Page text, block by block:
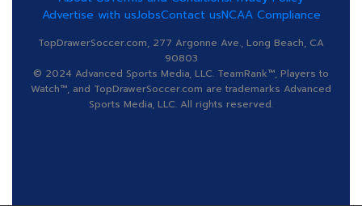
Advertise with usJobsContact usNCAA Compliance
TopDrawerSoccer.com, 277 Argonne Ave., Long Beach, CA
90803
© 2024 Advanced Sports Media, LLC. TeamRank™, Players to
Watch™, and TopDrawerSoccer.com are trademarks Advanced
Sports Media, LLC. All rights reserved.